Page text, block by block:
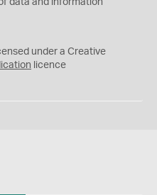
data and information
under a Creative
licence